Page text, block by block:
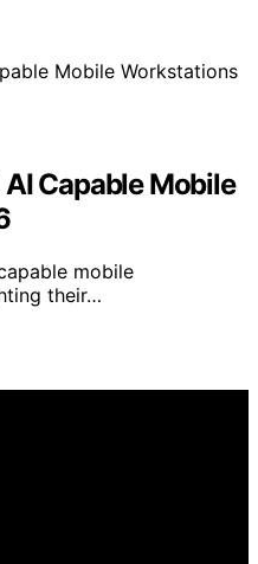
Capable Mobile
mobile
their…